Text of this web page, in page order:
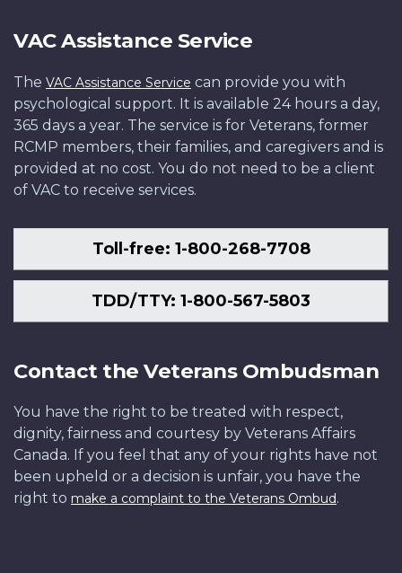
VAC Assistance Service
The VAC Assistance Service can provide you with
psychological support. It is available 24 hours a day,
365 days a year. The service is for Veterans, former
RCMP members, their families, and caregivers and is
provided at no cost. You do not need to be a client
of VAC to receive services.
Toll-free: 1-800-268-7708
TDD/TTY: 1-800-567-5803
Contact the Veterans Ombudsman
You have the right to be treated with respect,
dignity, fairness and courtesy by Veterans Affairs
Canada. If you feel that any of your rights have not
been upheld or a decision is unfair, you have the
right to make a complaint to the Veterans Ombud.